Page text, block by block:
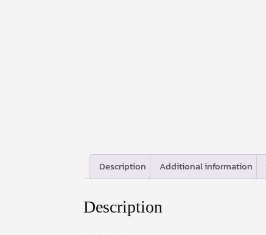
Description Additional information
Description